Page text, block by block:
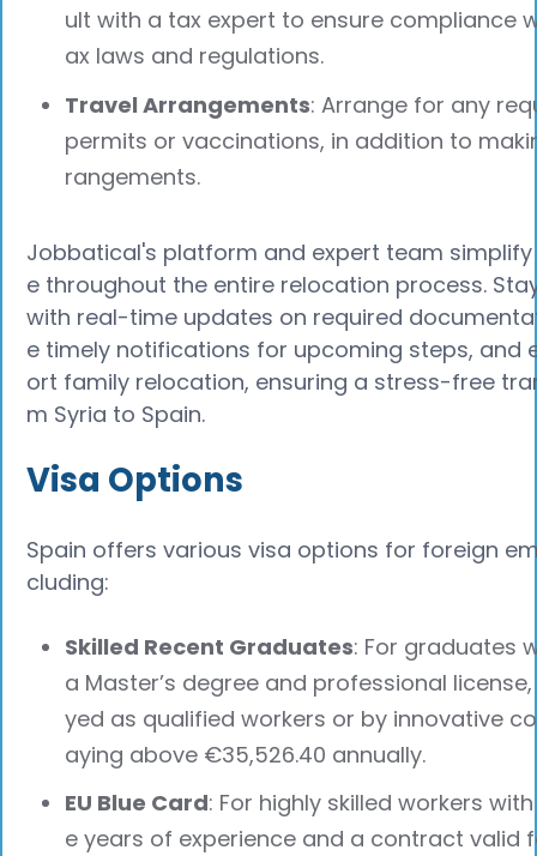
ult with a tax expert to ensure compliance
ax laws and regulations.
Travel Arrangements: Arrange for any
permits or vaccinations, in addition to
rangements.
Jobbatical's platform and expert team
e throughout the entire relocation process.
with real-time updates on required
e timely notifications for upcoming steps, and
ort family relocation, ensuring a stress-free
m Syria to Spain.
Visa Options
Spain offers various visa options for foreign
cluding:
Skilled Recent Graduates: For graduates
a Master’s degree and professional
yed as qualified workers or by innovative
aying above €35,526.40 annually.
EU Blue Card: For highly skilled workers
e years of experience and a contract valid